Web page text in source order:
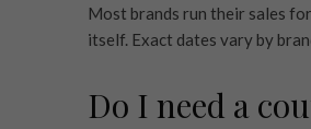
Most brands run their sales
itself. Exact dates vary by
Do I need a